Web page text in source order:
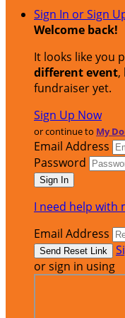
Sign In or Sign
Welcome back!
It looks like you
different event,
fundraiser yet.
Sign Up Now
or continue to My
Email Address
Password
I need help with
Email Address
or sign in using